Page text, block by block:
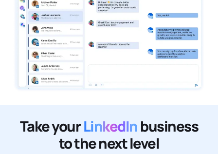
Take yourLinkedIn business
to the next level